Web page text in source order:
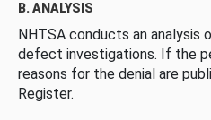
B. ANALYSIS
NHTSA conducts an
defect investigations. If the
reasons for the denial are
Register.